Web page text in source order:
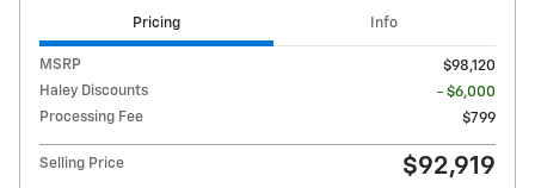
Pricing Info
MSRP
$98,120
Haley Discounts
- $6,000
Processing Fee
$799
Selling Price $92,919